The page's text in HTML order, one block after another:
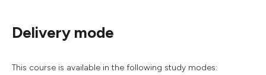
Delivery mode
This course is available in the following study modes: